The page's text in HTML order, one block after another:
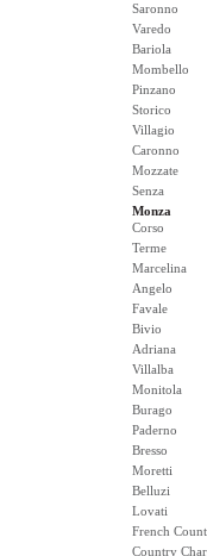
Saronno
Varedo
Bariola
Mombello
Pinzano
Storico
Villagio
Caronno
Mozzate
Senza
Monza
Corso
Terme
Marcelina
Angelo
Favale
Bivio
Adriana
Villalba
Monitola
Burago
Paderno
Bresso
Moretti
Belluzi
Lovati
French
Country